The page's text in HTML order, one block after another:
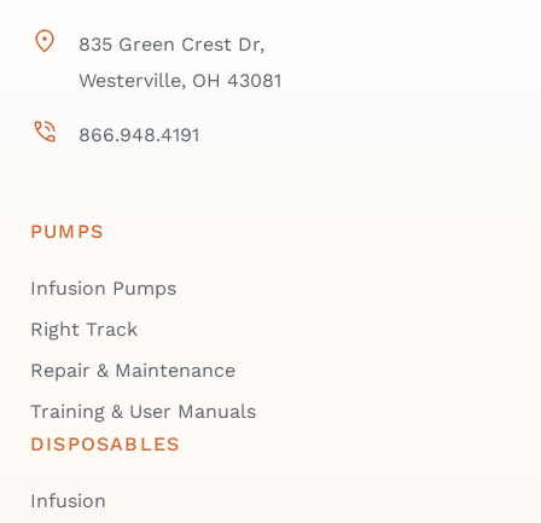
835 Green Crest Dr,
Westerville, OH 43081
866.948.4191
PUMPS
Infusion Pumps
Right Track
Repair & Maintenance
Training & User Manuals
DISPOSABLES
Infusion